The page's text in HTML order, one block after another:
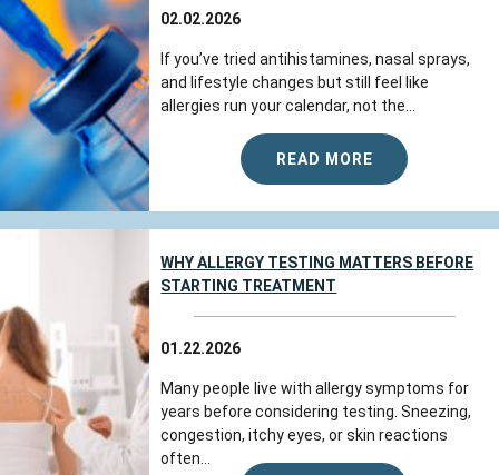
02.02.2026
If you’ve tried antihistamines, nasal sprays,
and lifestyle changes but still feel like
allergies run your calendar, not the...
READ MORE
WHY ALLERGY TESTING MATTERS BEFORE
STARTING TREATMENT
01.22.2026
Many people live with allergy symptoms for
years before considering testing. Sneezing,
congestion, itchy eyes, or skin reactions
often...